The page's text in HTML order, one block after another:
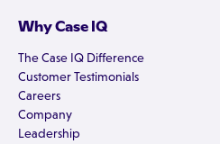
Why Case IQ
The Case IQ Difference
Customer Testimonials
Careers
Company
Leadership